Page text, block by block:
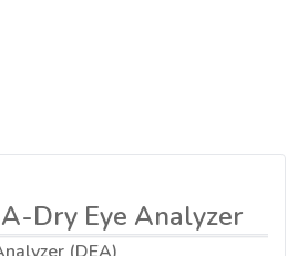
Dry Eye Analyzer